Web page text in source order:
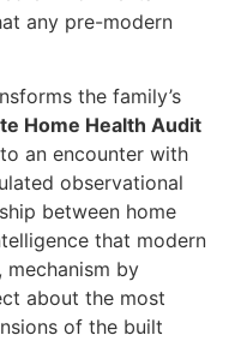
any pre-modern
the family’s
Home Health Audit
an encounter with
observational
between home
that modern
mechanism by
about the most
of the built